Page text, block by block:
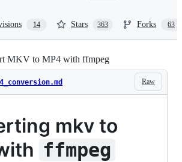
14 Stars 363 Forks 63
MKV to MP4 with ffmpeg
Raw
mkv to
ffmpeg